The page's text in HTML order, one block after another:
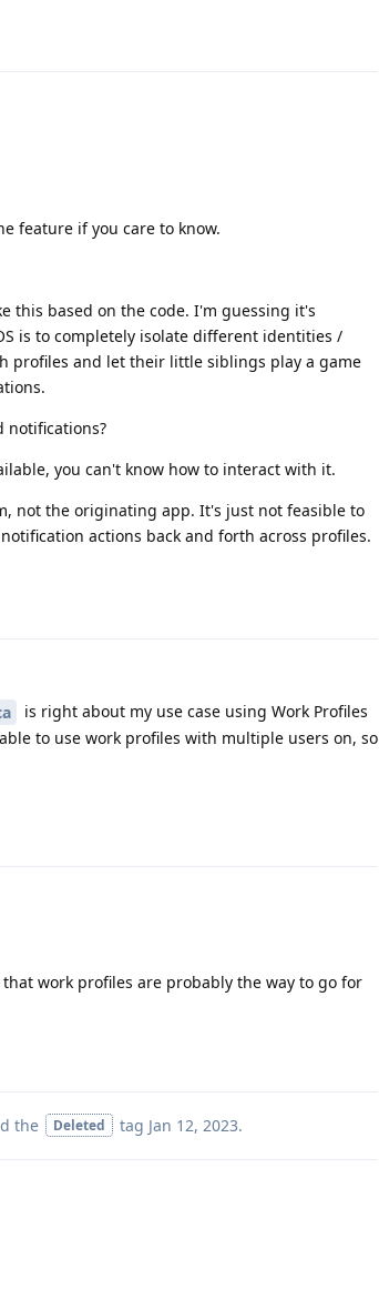
feature if you care to know.
this based on the code. I'm guessing it's
is to completely isolate different identities /
profiles and let their little siblings play a game
notifications?
you can't know how to interact with it.
not the originating app. It's just not feasible to
actions back and forth across profiles.
is right about my use case using Work Profiles
to use work profiles with multiple users on, so
work profiles are probably the way to go for
the Deleted tag Jan 12, 2023.